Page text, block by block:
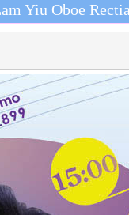
Yiu Oboe